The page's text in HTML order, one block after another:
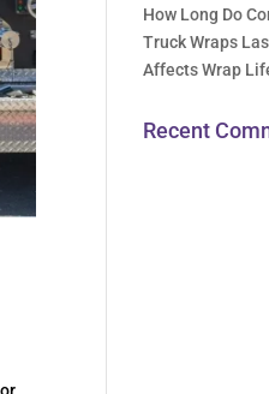
How Long Do
Truck Wraps
Affects Wrap
Recent